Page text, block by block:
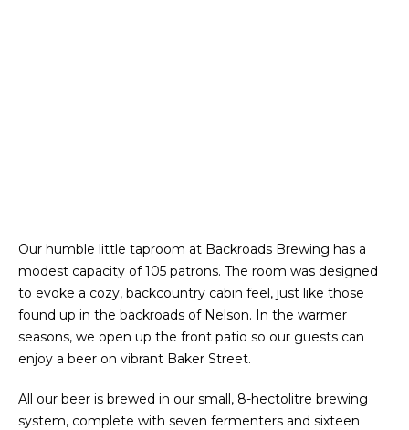
Our humble little taproom at Backroads Brewing has a
modest capacity of 105 patrons. The room was designed
to evoke a cozy, backcountry cabin feel, just like those
found up in the backroads of Nelson. In the warmer
seasons, we open up the front patio so our guests can
enjoy a beer on vibrant Baker Street.
All our beer is brewed in our small, 8-hectolitre brewing
system, complete with seven fermenters and sixteen